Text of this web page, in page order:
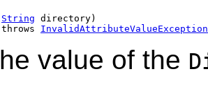
String directory)
InvalidAttributeValueException
value of the